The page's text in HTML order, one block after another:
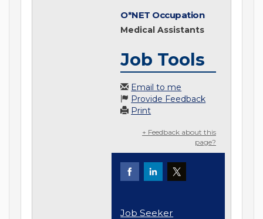
O*NET Occupation
Medical Assistants
Job Tools
Email to me
Provide Feedback
Print
+ Feedback about this
page?
Job Seeker